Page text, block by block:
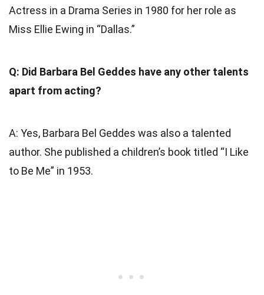
Actress in a Drama Series in 1980 for her role as
Miss Ellie Ewing in “Dallas.”
Q: Did Barbara Bel Geddes have any other talents
apart from acting?
A: Yes, Barbara Bel Geddes was also a talented
author. She published a children’s book titled “I Like
to Be Me” in 1953.